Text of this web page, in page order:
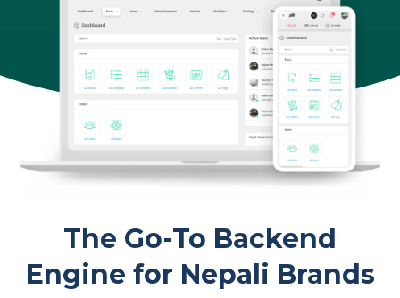
The Go-To Backend
Engine for Nepali Brands